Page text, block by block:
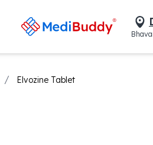
/ Elvozine Tablet